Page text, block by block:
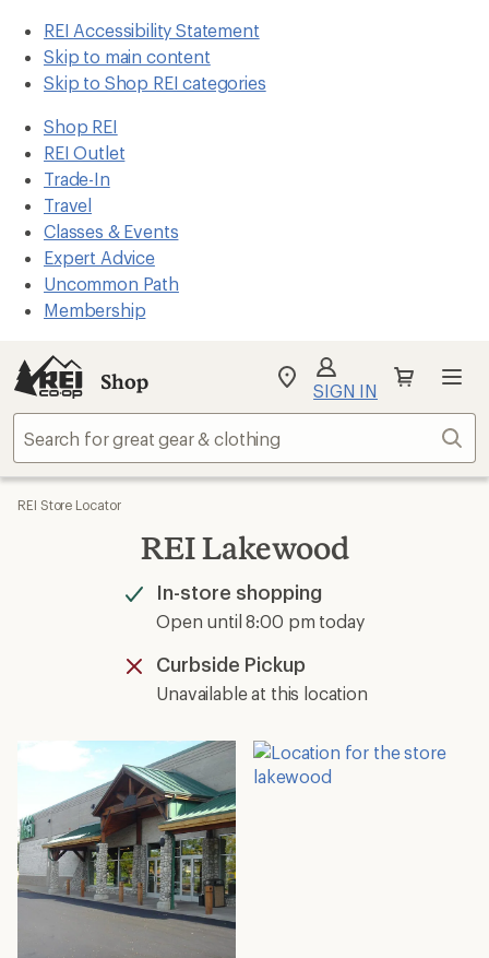
REI Accessibility Statement
Skip to main content
Skip to Shop REI categories
Shop REI
REI Outlet
Trade-In
Travel
Classes & Events
Expert Advice
Uncommon Path
Membership
Shop
My
Find
your
store
SIGN IN
REI Store Locator
REI Lakewood
In-store shopping
Available
Open until 8:00 pm today
Curbside Pickup
Unavailable
Unavailable at this location